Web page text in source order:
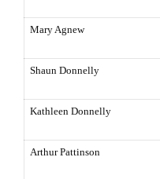
Mary Agnew
Shaun Donnelly
Kathleen Donnelly
Arthur Pattinson